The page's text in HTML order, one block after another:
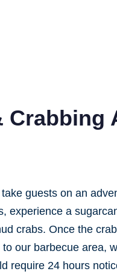
Crabbing
guests on an
experience a
crabs. Once the
our barbecue area,
require 24 hours